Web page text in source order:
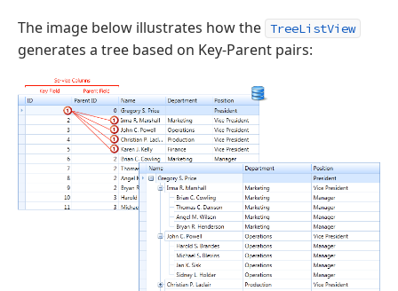
The image below illustrates how the TreeListView
generates a tree based on Key-Parent pairs: